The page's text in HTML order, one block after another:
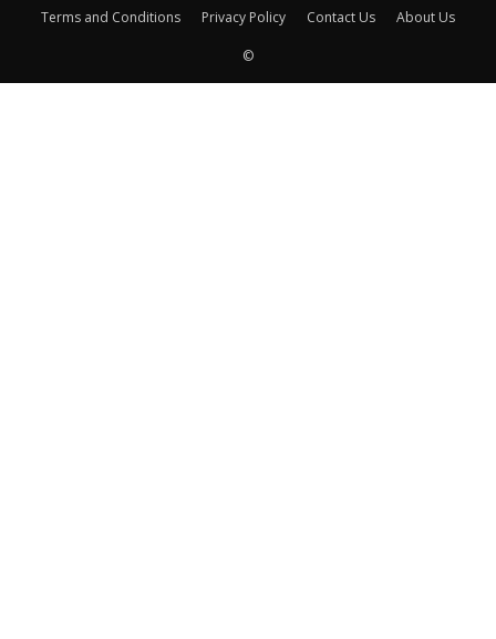
Terms and Conditions Privacy Policy Contact Us About Us
©